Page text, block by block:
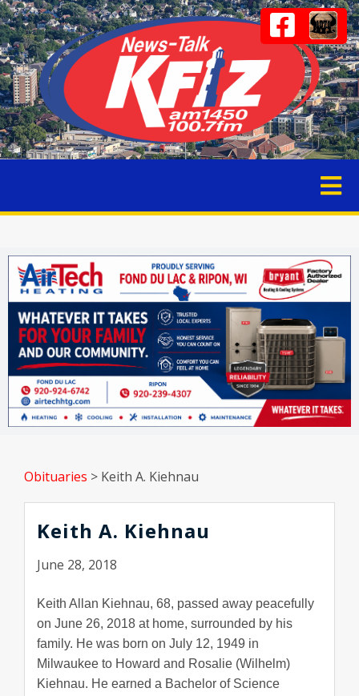
Obituaries > Keith A. Kiehnau
Keith A. Kiehnau
June 28, 2018
Keith Allan Kiehnau, 68, passed away peacefully
on June 26, 2018 at home, surrounded by his
family. He was born on July 12, 1949 in
Milwaukee to Howard and Rosalie (Wilhelm)
Kiehnau. He earned a Bachelor of Science